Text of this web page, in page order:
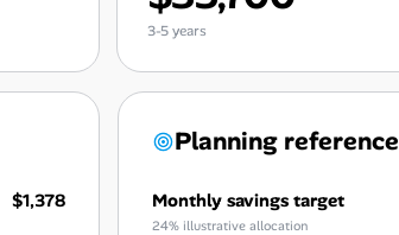
3-5 years
$1,378
Planning reference
Monthly savings target
24% illustrative allocation